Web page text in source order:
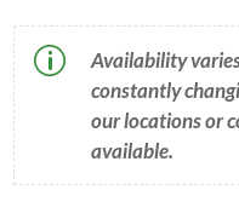
p
Availability
constantly
our locations or
available.